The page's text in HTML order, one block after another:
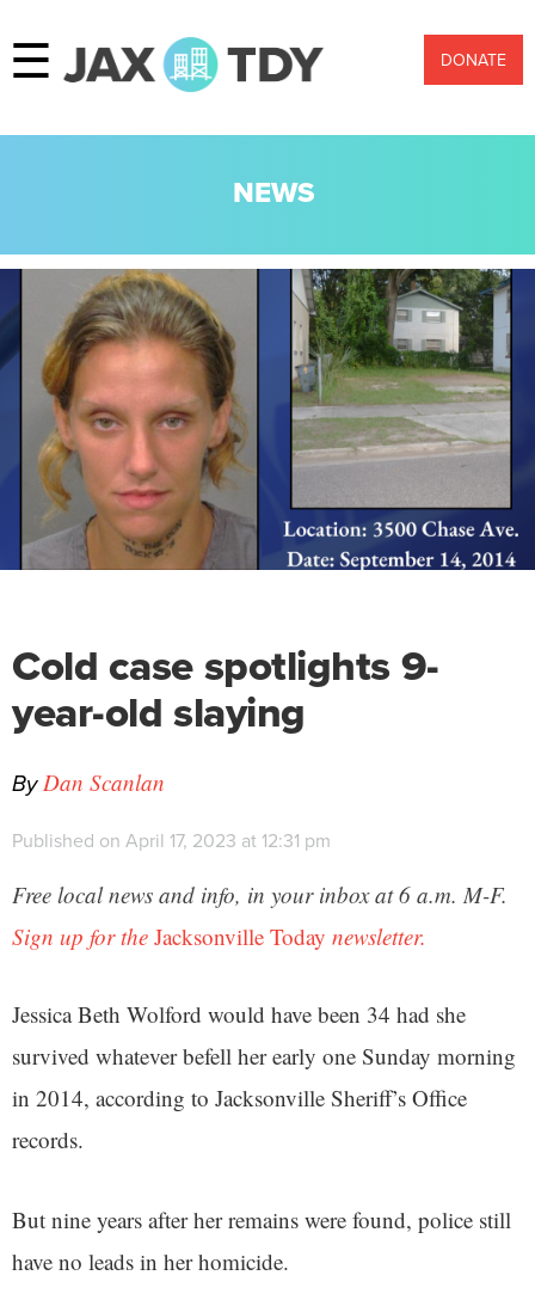
☰ DONATE
NEWS
Cold case spotlights 9-
year-old slaying
ByDan Scanlan
Published on April 17, 2023 at 12:31 pm
Free local news and info, in your inbox at 6 a.m. M-F.
Sign up for the Jacksonville Today newsletter.
Jessica Beth Wolford would have been 34 had she
survived whatever befell her early one Sunday morning
in 2014, according to Jacksonville Sheriff’s Office
records.
But nine years after her remains were found, police still
have no leads in her homicide.